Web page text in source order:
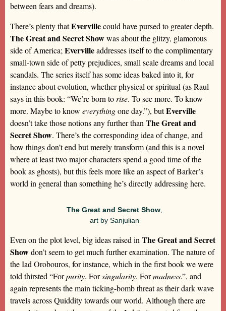
between fears and dreams).
There’s plenty thatEvervillecould have pursed to greater depth.
The Great and Secret Showwas about the glitzy, glamorous
side of America; Evervilleaddresses itself to the complimentary
small-town side of petty prejudices, small scale dreams and local
scandals. The series itself has some ideas baked into it, for
instance about evolution, whether physical or spiritual (as Raul
says in this book: “We’re born to rise. To see more. To know
more. Maybe to know everythingone day.”), butEverville
doesn’t take those notions any further than The Great and
Secret Show. There’s the corresponding idea of change, and
how things don’t end but merely transform (and this is a novel
where at least two major characters spend a good time of the
book as ghosts), but this feels more like an aspect of Barker’s
world in general than something he’s directly addressing here.
The Great and Secret Show,
art by Sanjulian
Even on the plot level, big ideas raised in The Great and Secret
Showdon’t seem to get much further examination. The nature of
the Iad Orobouros, for instance, which in the first book we were
told thirsted “Forpurity. Forsingularity. Formadness.”, and
again represents the main ticking-bomb threat as their dark wave
travels across Quiddity towards our world. Although there are